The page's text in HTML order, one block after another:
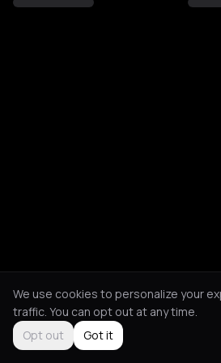
We use cookies to personalize your
traffic. You can opt out at any time.
Opt out
Got it